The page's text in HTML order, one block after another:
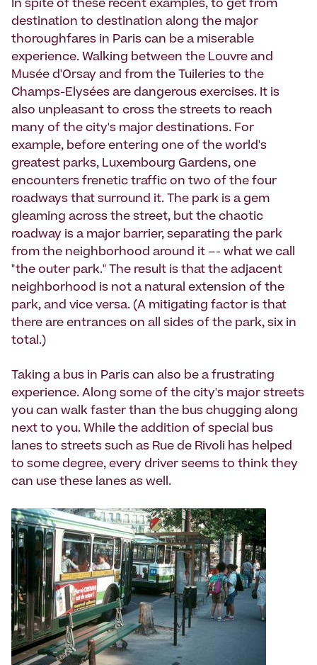
In spite of these recent examples, to get from
destination to destination along the major
thoroughfares in Paris can be a miserable
experience. Walking between the Louvre and
Musée d'Orsay and from the Tuileries to the
Champs-Elysées are dangerous exercises. It is
also unpleasant to cross the streets to reach
many of the city's major destinations. For
example, before entering one of the world's
greatest parks, Luxembourg Gardens, one
encounters frenetic traffic on two of the four
roadways that surround it. The park is a gem
gleaming across the street, but the chaotic
roadway is a major barrier, separating the park
from the neighborhood around it –- what we call
"the outer park." The result is that the adjacent
neighborhood is not a natural extension of the
park, and vice versa. (A mitigating factor is that
there are entrances on all sides of the park, six in
total.)
Taking a bus in Paris can also be a frustrating
experience. Along some of the city's major streets
you can walk faster than the bus chugging along
next to you. While the addition of special bus
lanes to streets such as Rue de Rivoli has helped
to some degree, every driver seems to think they
can use these lanes as well.